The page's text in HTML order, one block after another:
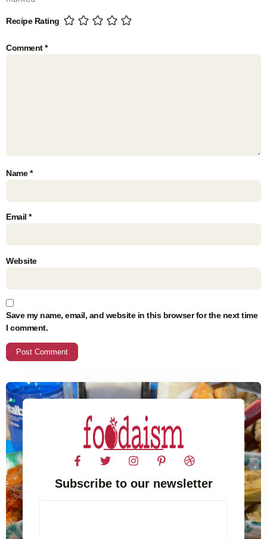
Recipe Rating
Comment*
Name*
Email *
Website
Save my name, email, and website in this browser for the next time
I comment.
Subscribe to our newsletter